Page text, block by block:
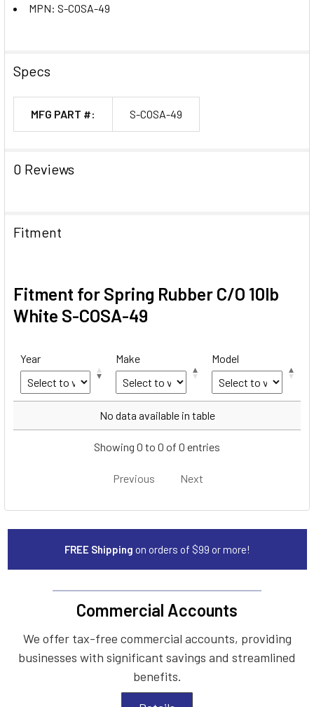
MPN: S-COSA-49
Specs
MFG PART #: S-COSA-49
0 Reviews
Fitment
Fitment for Spring Rubber C/O 10lb
White S-COSA-49
Year Make Model
Make
No data available in table
Showing 0 to 0 of 0 entries
Previous Next
FREE Shipping on orders of $99 or more!
Commercial Accounts
We offer tax-free commercial accounts, providing
businesses with significant savings and streamlined
benefits.